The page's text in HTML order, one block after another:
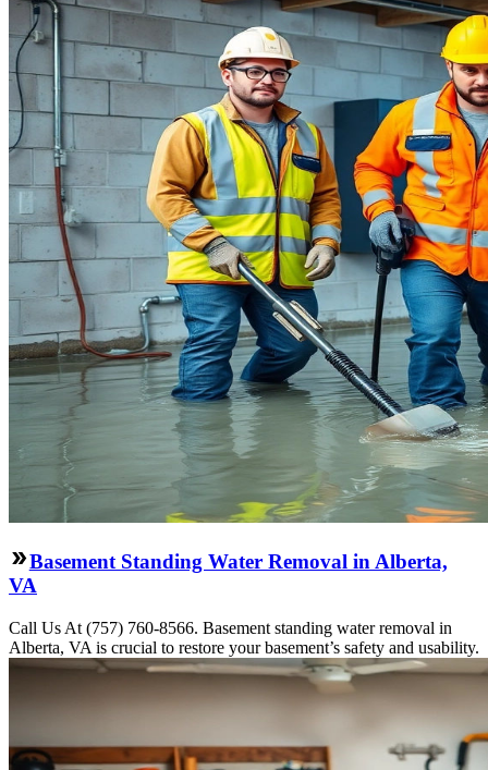
Basement Standing Water Removal in Alberta,
VA
Call Us At (757) 760-8566. Basement standing water removal in
Alberta, VA is crucial to restore your basement’s safety and usability.